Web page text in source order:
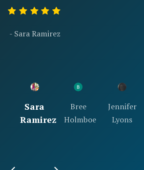
- Sara Ramirez
Sara
Ramirez
Bree
Holmboe
Jennifer
Lyons